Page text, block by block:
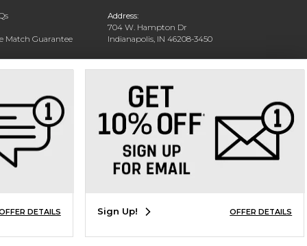
Match Guarantee
Rental
Address:
704 W. Hampton Dr
Indianapolis, IN 46208-3450
Phone: (317) 940-9228
DETAILS Sign Up! OFFER DETAILS